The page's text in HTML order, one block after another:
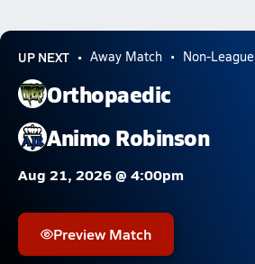
UP NEXT Away Match Non-League
Orthopaedic
Animo Robinson
Aug 21, 2026 @ 4:00pm
Preview Match